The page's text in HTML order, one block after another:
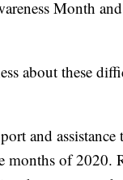
Month
about these
and
of 2020.